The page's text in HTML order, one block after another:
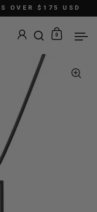
OVER $175 USD
Open search
Open
0